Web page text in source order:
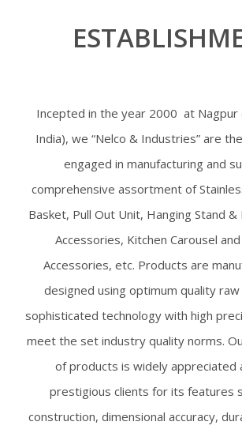
Incepted in the year 2000 at Nagpur
India), we “Nelco & Industries” are
engaged in manufacturing and
comprehensive assortment of
Basket, Pull Out Unit, Hanging Stand
Accessories, Kitchen Carousel
Accessories, etc. Products are
designed using optimum quality
sophisticated technology with high
meet the set industry quality norms.
of products is widely appreciated
prestigious clients for its features
construction, dimensional accuracy,